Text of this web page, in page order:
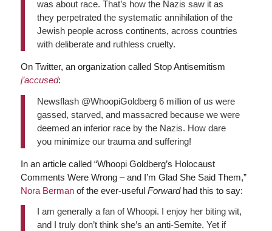
was about race. That’s how the Nazis saw it as
they perpetrated the systematic annihilation of the
Jewish people across continents, across countries
with deliberate and ruthless cruelty.
On Twitter, an organization called Stop Antisemitism
j’accused:
Newsflash @WhoopiGoldberg 6 million of us were
gassed, starved, and massacred because we were
deemed an inferior race by the Nazis. How dare
you minimize our trauma and suffering!
In an article called “Whoopi Goldberg’s Holocaust
Comments Were Wrong – and I’m Glad She Said Them,”
Nora Bermanof the ever-useful Forward had this to say:
I am generally a fan of Whoopi. I enjoy her biting wit,
and I truly don’t think she’s an anti-Semite. Yet if